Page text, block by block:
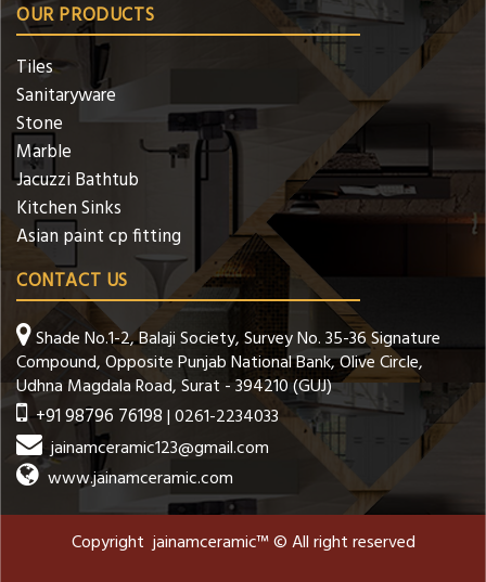
OUR PRODUCTS
Tiles
Sanitaryware
Stone
Marble
Jacuzzi Bathtub
Kitchen Sinks
Asian paint cp fitting
CONTACT US
Shade No.1-2, Balaji Society, Survey No. 35-36 Signature
Compound, Opposite Punjab National Bank, Olive Circle,
Udhna Magdala Road, Surat - 394210 (GUJ)
+91 98796 76198| 0261-2234033
jainamceramic123@gmail.com
www.jainamceramic.com
Copyright jainamceramic™ © All right reserved